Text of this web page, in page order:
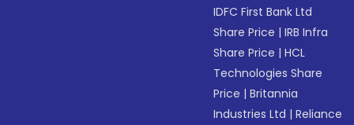
IDFC First Bank Ltd
Share Price |IRB Infra
Share Price |HCL
Technologies Share
Price |Britannia
Industries Ltd |Reliance